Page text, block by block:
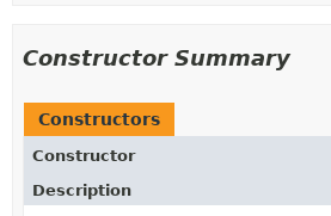
Constructor Summary
Constructors
Constructor
Description